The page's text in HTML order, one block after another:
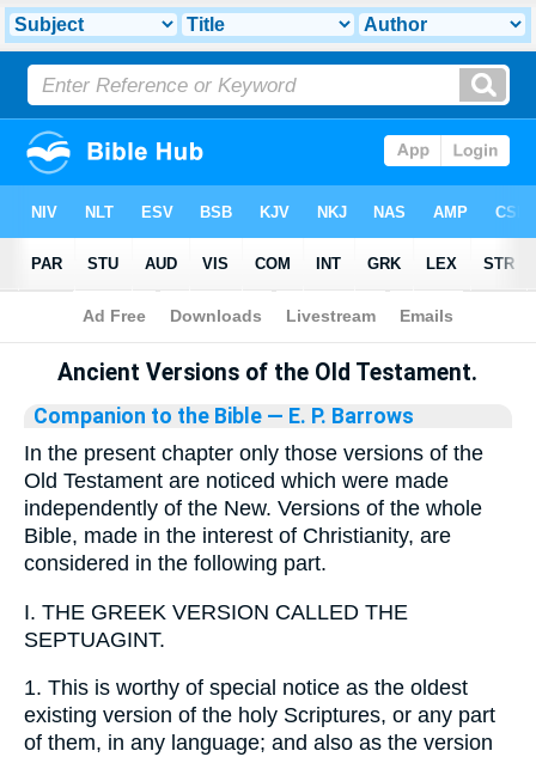
Bible>Library
Ancient Versions of the Old Testament.
Companion to the Bible — E. P. Barrows
In the present chapter only those versions of the
Old Testament are noticed which were made
independently of the New. Versions of the whole
Bible, made in the interest of Christianity, are
considered in the following part.
I. THE GREEK VERSION CALLED THE
SEPTUAGINT.
1. This is worthy of special notice as the oldest
existing version of the holy Scriptures, or any part
of them, in any language; and also as the version